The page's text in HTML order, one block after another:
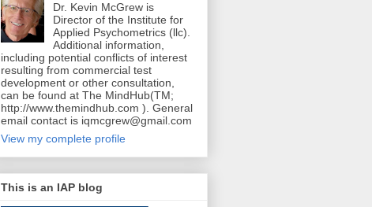
Dr. Kevin McGrew is
Director of the Institute for
Applied Psychometrics (llc).
Additional information,
including potential conflicts of interest
resulting from commercial test
development or other consultation,
can be found at The MindHub(TM;
http://www.themindhub.com ). General
email contact is iqmcgrew@gmail.com
View my complete profile
This is an IAP blog